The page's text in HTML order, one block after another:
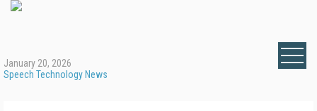
January 20, 2026
Speech Technology News